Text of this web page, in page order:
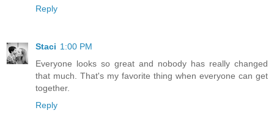
Reply
Staci 1:00 PM
Everyone looks so great and nobody has really changed
that much. That's my favorite thing when everyone can get
together.
Reply